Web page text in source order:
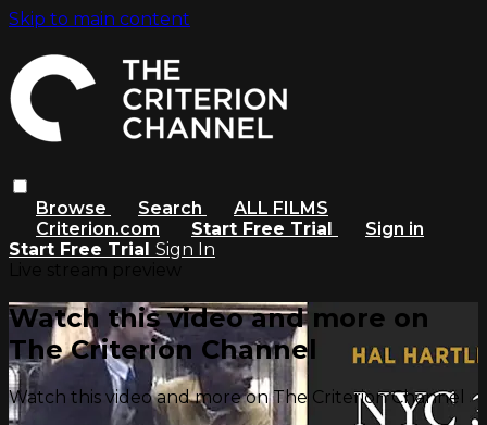
Skip to main content
Browse Search
ALL FILMS
Criterion.com
Start Free Trial
Sign in
Start Free Trial Sign In
Watch this video and more on
The Criterion Channel
Watch this video and more on The Criterion Channel